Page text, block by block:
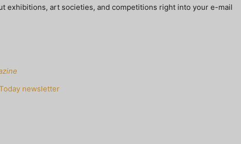
exhibitions, art societies, and competitions right into your e-mail
newsletter